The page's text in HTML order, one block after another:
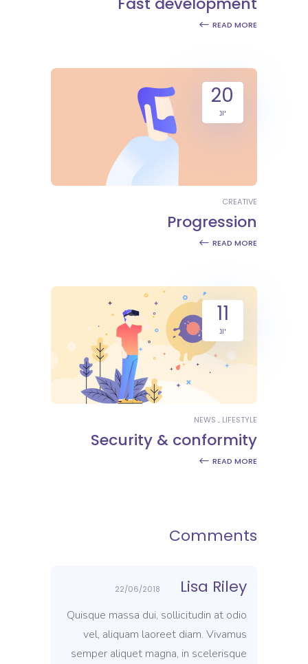
READ MORE
20
יונ
CREATIVE
Progression
READ MORE
11
יונ
LIFESTYLE
NEWS
Security & conformity
READ MORE
Comments
Lisa Riley
22/06/2018
Quisque massa dui, sollicitudin at odio
vel, aliquam laoreet diam. Vivamus
semper aliquet magna, in scelerisque